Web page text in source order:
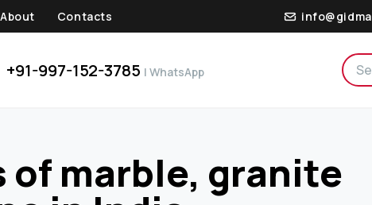
About Contacts
+91-997-152-3785 | WhatsApp
of marble, granite